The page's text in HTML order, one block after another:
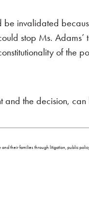
be invalidated
stop Ms.
of the
and the decision,
their families through litigation, public